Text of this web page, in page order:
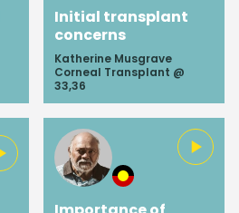
Initial transplant
concerns
Katherine Musgrave
Corneal Transplant @
33,36